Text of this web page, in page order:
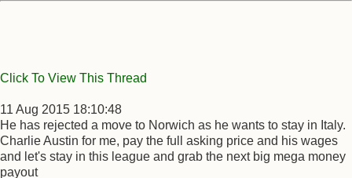
Click To View This Thread
11 Aug 2015 18:10:48
He has rejected a move to Norwich as he wants to stay in Italy.
Charlie Austin for me, pay the full asking price and his wages
and let's stay in this league and grab the next big mega money
payout